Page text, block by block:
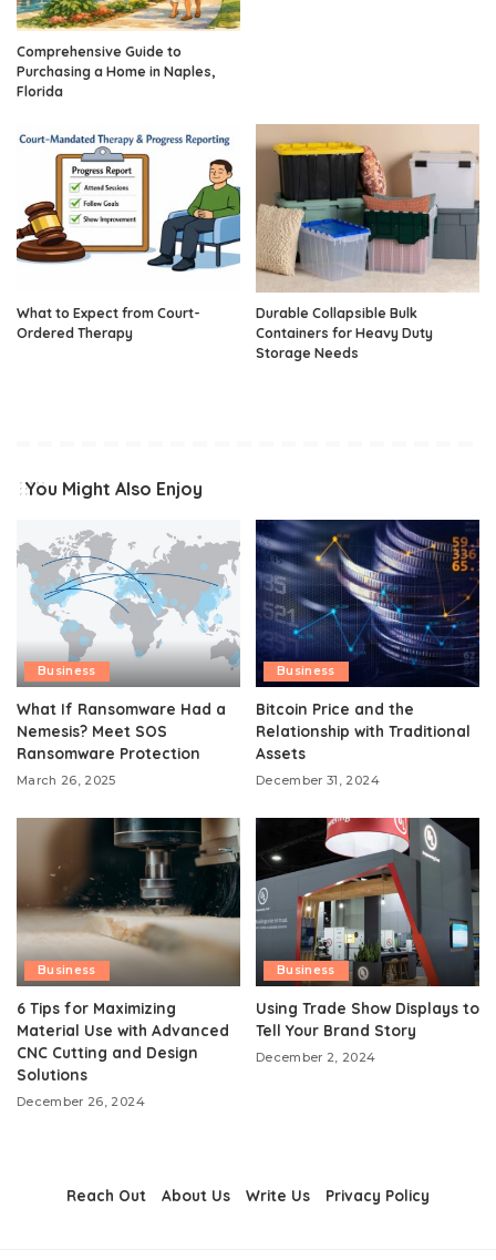
Comprehensive Guide to
Purchasing a Home in Naples,
Florida
What to Expect from Court-
Ordered Therapy
Durable Collapsible Bulk
Containers for Heavy Duty
Storage Needs
You Might Also Enjoy
Business
What If Ransomware Had a
Nemesis? Meet SOS
Ransomware Protection
March 26, 2025
Business
Bitcoin Price and the
Relationship with Traditional
Assets
December 31, 2024
Business
6 Tips for Maximizing
Material Use with Advanced
CNC Cutting and Design
Solutions
December 26, 2024
Business
Using Trade Show Displays to
Tell Your Brand Story
December 2, 2024
Reach Out About Us Write Us Privacy Policy